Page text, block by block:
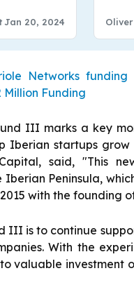
Jan 20, 2024
Networks funding
Funding
III marks a key
Iberian startups
said, "This
Iberian Peninsula,
with the founding
III is to continue
With the
valuable investment